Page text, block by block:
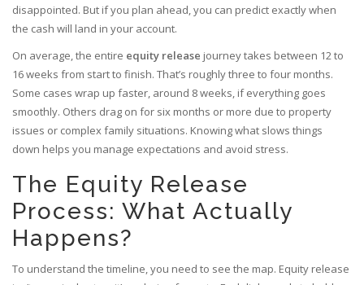
disappointed. But if you plan ahead, you can predict exactly when
the cash will land in your account.
On average, the entire equity release journey takes between 12 to
16 weeks from start to finish. That’s roughly three to four months.
Some cases wrap up faster, around 8 weeks, if everything goes
smoothly. Others drag on for six months or more due to property
issues or complex family situations. Knowing what slows things
down helps you manage expectations and avoid stress.
The Equity Release
Process: What Actually
Happens?
To understand the timeline, you need to see the map. Equity release